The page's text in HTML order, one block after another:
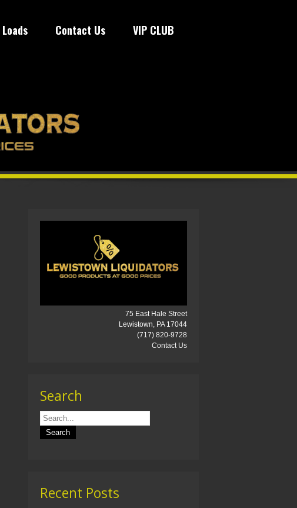
Contact Us VIP CLUB
75 East Hale Street
Lewistown, PA 17044
(717) 820-9728
Contact Us
Search
Recent Posts